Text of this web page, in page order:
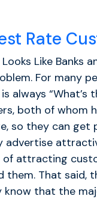
Rate
Like
For many
always “What’s
both of whom
so they can get
advertise
attracting
That said,
that the